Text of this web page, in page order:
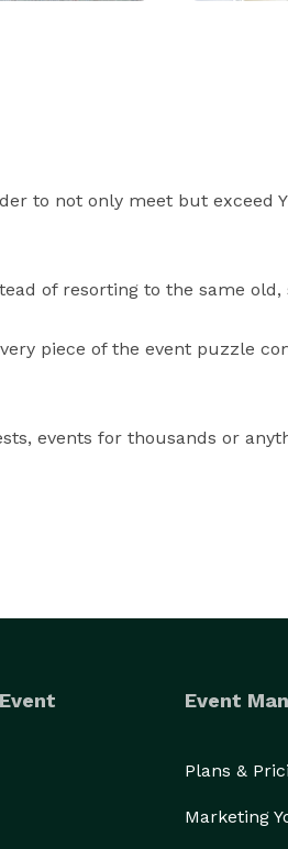
to not only meet but exceed
of resorting to the same old,
piece of the event puzzle
events for thousands or
Event
Plans &
Marketing